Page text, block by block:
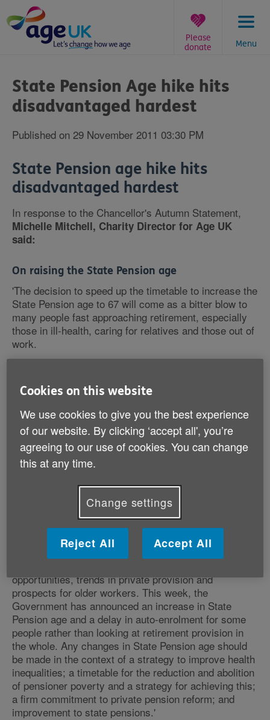
to
content
Menu
Please
donate
are
here:
State Pension Age hike hits
disadvantaged hardest
Published on 29 November 2011 03:30 PM
State Pension age hike hits
disadvantaged hardest
In response to the Chancellor's Autumn Statement,
Michelle Mitchell, Charity Director for Age UK
said:
On raising the State Pension age
'The decision to speed up the timetable to increase the
State Pension age to 67 will come as a bitter blow to
many people fast approaching retirement, especially
those in ill-health, caring for relatives and those out of
work.
it is reasonable to consider increases to State Pension
has been based on no published detailed analysis.
Average life expectancy must not be the only factor
that is considered as, at the moment, the huge
disparities in healthy life expectancy across the
country means that the poorest socio-economic
groups will be required to sacrifice proportionately
'Age UK is calling for an Independent Pensions
Advisory Commission to be set up to ensure pensions
decisions are based on all the relevant factors
opportunities, trends in private provision and
prospects for older workers. This week, the
Government has announced an increase in State
Pension age and a delay in auto-enrolment for some
people rather than looking at retirement provision in
the whole. Any changes in State Pension age should
be made in the context of a strategy to improve health
inequalities; a timetable for the reduction and abolition
of pensioner poverty and a strategy for achieving this;
a firm commitment to private pension reform; and
improvement to state pensions.'
Cookies on this website
We use cookies to give you the best experience
of our website. By clicking ‘accept all', you’re
agreeing to our use of cookies. You can change
this at any time.
Change settings
Reject All Accept All